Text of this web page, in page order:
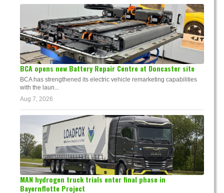
BCA opens new Battery Repair Centre at Doncaster site
BCA has strengthened its electric vehicle remarketing capabilities
with the laun...
Aug 7, 2026
MAN hydrogen truck trials enter final phase in
Bayernflotte Project